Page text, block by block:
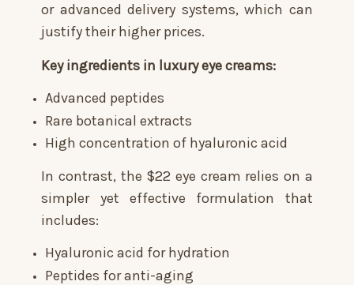
or advanced delivery systems, which can
justify their higher prices.
Key ingredients in luxury eye creams:
Advanced peptides
Rare botanical extracts
High concentration of hyaluronic acid
In contrast, the $22 eye cream relies on a
simpler yet effective formulation that
includes:
Hyaluronic acid for hydration
Peptides for anti-aging